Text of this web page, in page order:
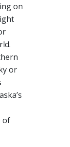
on
or
of